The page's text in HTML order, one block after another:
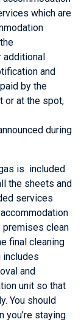
which are
additional
and
by the
or at the spot,
during
is included
the sheets and
services
premises clean
final cleaning
includes
and
unit so that
You should
you’re staying